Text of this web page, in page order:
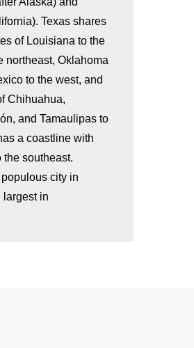
Texas shares
of Louisiana to the
northeast, Oklahoma
to the west, and
Chihuahua,
and Tamaulipas to
a coastline with
the southeast.
city in
largest in